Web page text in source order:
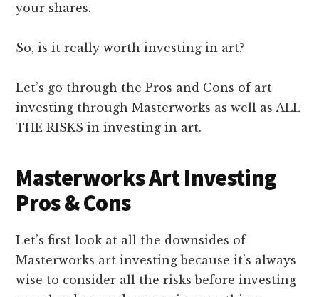
your shares.
So, is it really worth investing in art?
Let’s go through the Pros and Cons of art
investing through Masterworks as well as ALL
THE RISKS in investing in art.
Masterworks Art Investing
Pros & Cons
Let’s first look at all the downsides of
Masterworks art investing because it’s always
wise to consider all the risks before investing